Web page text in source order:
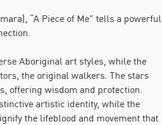
“A Piece of Me” tells a powerful
Aboriginal art styles, while the
the original walkers. The stars
offering wisdom and protection.
artistic identity, while the
the lifeblood and movement that